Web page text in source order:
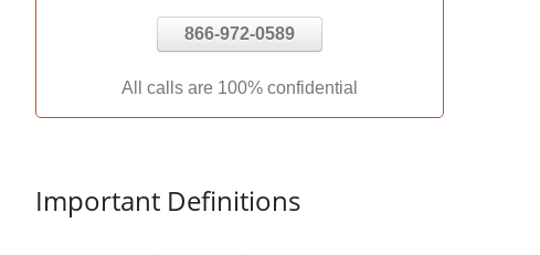
866-972-0589
All calls are 100% confidential
Important Definitions